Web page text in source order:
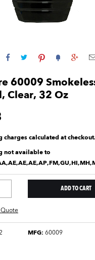
60009
Clear, 32 Oz
charges calculated at checkout.
not available to
Quote
MFG: 60009